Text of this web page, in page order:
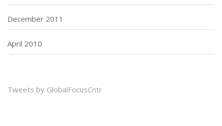
December 2011
April 2010
Tweets by GlobalFocusCntr